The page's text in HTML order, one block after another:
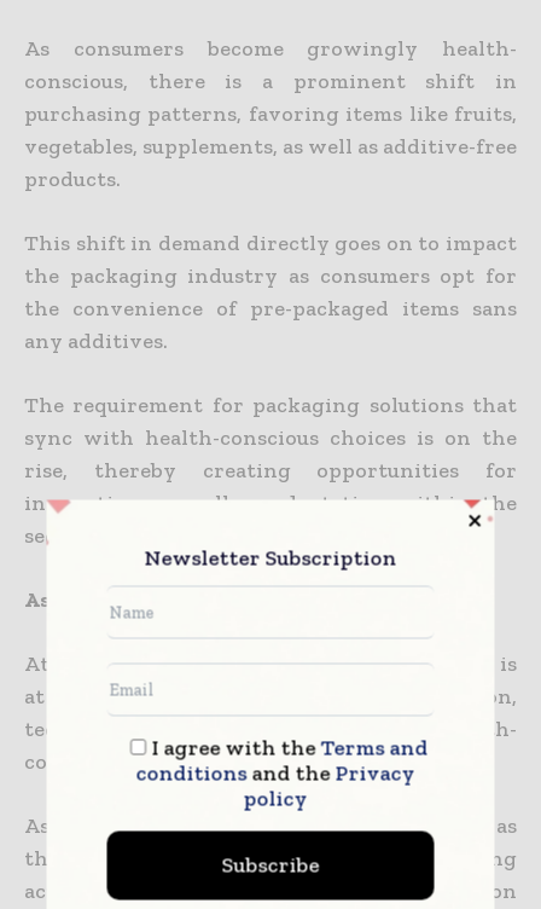
As consumers become growingly health-
conscious, there is a prominent shift in
purchasing patterns, favoring items like fruits,
vegetables, supplements, as well as additive-free
products.
This shift in demand directly goes on to impact
the packaging industry as consumers opt for
the convenience of pre-packaged items sans
any additives.
The requirement for packaging solutions that
sync with health-conscious choices is on the
rise, thereby creating opportunities for
innovation as well as adaptation within the
sector.
Asian packaging future
At the end of the day, Asia’s packaging sector is
at the forefront of a shift, with urbanization,
technology, sustainability, along with health-
conscious trends shaping its pathway.
As the region makes its position more robust as
the largest market when it comes to packaging
across the world, industry players must go on
Newsletter Subscription
I agree with theTerms and
conditionsand thePrivacy
policy
Subscribe